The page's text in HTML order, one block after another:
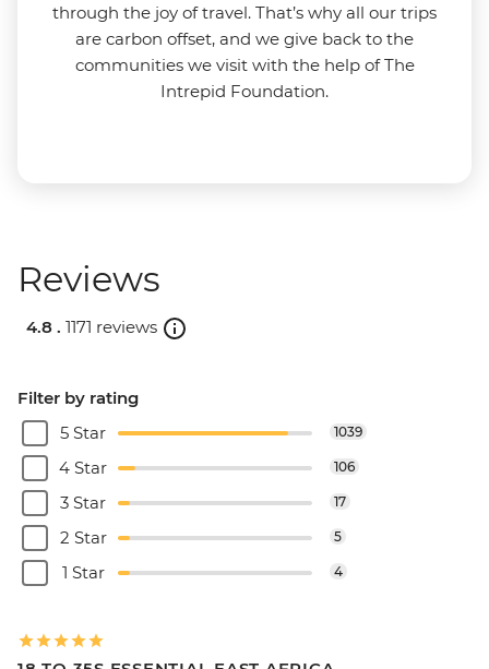
through the joy of travel. That’s why all our trips
are carbon offset, and we give back to the
communities we visit with the help of The
Intrepid Foundation.
Reviews
4.8 . 1171 reviews
Filter by rating
5 Star
1039
4 Star 106
3 Star 17
2 Star 5
1 Star 4